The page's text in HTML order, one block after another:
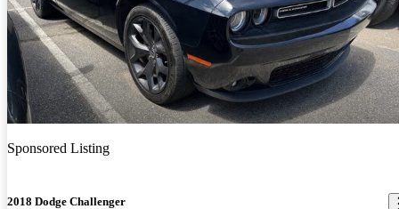
Sponsored Listing
2018 Dodge Challenger